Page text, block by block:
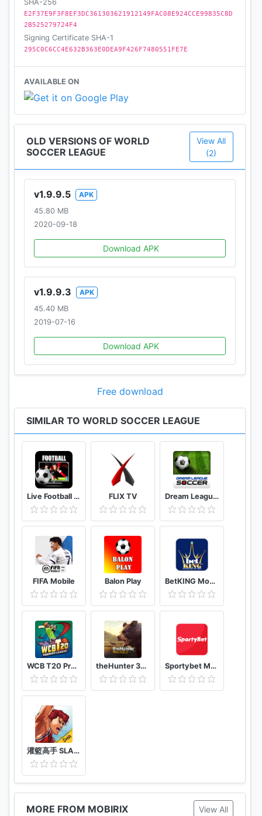
SHA-256
E2F37E9F3F8EF3DC361303621912149FAC08E924CCE99835C8D
2B525279724F4
Signing Certificate SHA-1
295C0C6CC4E632B363E0DEA9F426F7480551FE7E
AVAILABLE ON
OLD VERSIONS OF WORLD
SOCCER LEAGUE
View All
(2)
v1.9.9.5
APK
45.80 MB
2020-09-18
Download APK
v1.9.9.3
APK
45.40 MB
2019-07-16
Download APK
Free download
SIMILAR TO WORLD SOCCER LEAGUE
Live Football Tv Stream HD FLIX TV Dream League Soccer Classic
FIFA Mobile Balon Play BetKING Mobile
WCB T20 Premier League Cup India theHunter 3D hunting game for deer & big game Sportybet Mobile
灌籃高手 SLAM DUNK
MORE FROM MOBIRIX View All